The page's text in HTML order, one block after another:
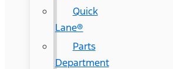
Quick
Lane®
Parts
Department